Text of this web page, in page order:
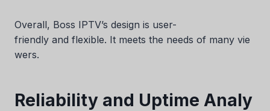
Overall, Boss IPTV’s design is user-
friendly and flexible. It meets the needs of many vie
wers.
Reliability and Uptime Analy